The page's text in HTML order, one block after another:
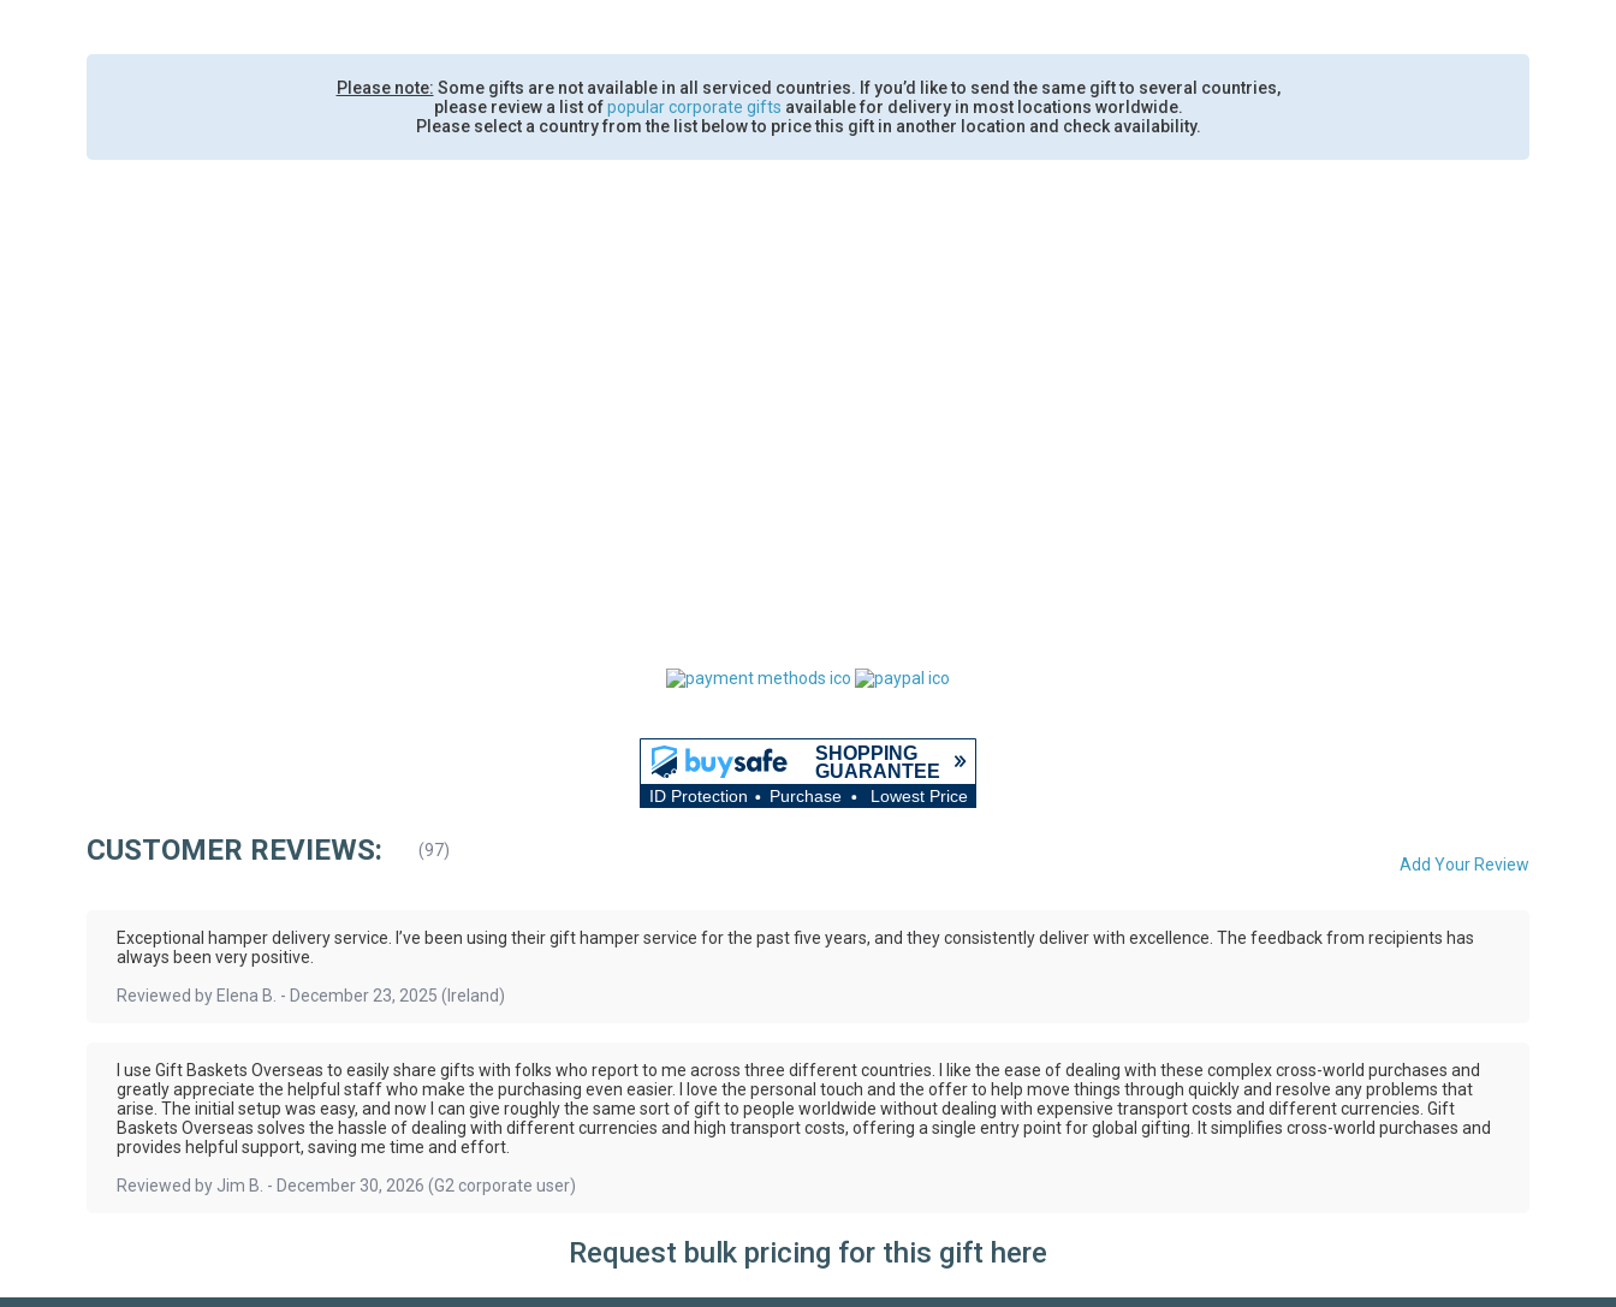
Please note: Some gifts are not available in all serviced countries. If you’d like to send the same gift to several countries,
please review a list ofpopular corporate gifts available for delivery in most locations worldwide.
Please select a country from the list below to price this gift in another location and check availability.
CUSTOMER REVIEWS: (97)
Add Your Review
Exceptional hamper delivery service. I’ve been using their gift hamper service for the past five years, and they consistently deliver with excellence. The feedback from recipients has
always been very positive.
Reviewed by Elena B. - December 23, 2025 (Ireland)
I use Gift Baskets Overseas to easily share gifts with folks who report to me across three different countries. I like the ease of dealing with these complex cross-world purchases and
greatly appreciate the helpful staff who make the purchasing even easier. I love the personal touch and the offer to help move things through quickly and resolve any problems that
arise. The initial setup was easy, and now I can give roughly the same sort of gift to people worldwide without dealing with expensive transport costs and different currencies. Gift
Baskets Overseas solves the hassle of dealing with different currencies and high transport costs, offering a single entry point for global gifting. It simplifies cross-world purchases and
provides helpful support, saving me time and effort.
Reviewed by Jim B. - December 30, 2026 (G2 corporate user)
Request bulk pricing for this gift here